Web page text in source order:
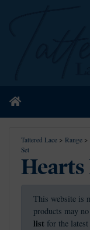
Home
Tattered Lace > Range >
Set
Hearts
This website is
products may
list for the